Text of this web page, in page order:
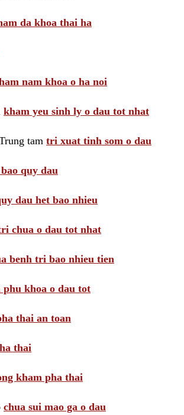
da khoa thai ha
nam khoa o ha noi
kham yeu sinh ly o dau tot nhat
tam tri xuat tinh som o dau
quy dau
dau het bao nhieu
chua o dau tot nhat
benh tri bao nhieu tien
phu khoa o dau tot
thai an toan
thai
kham pha thai
chua sui mao ga o dau